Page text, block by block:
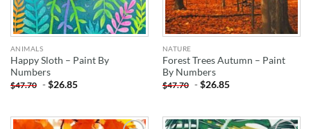
ANIMALS
Happy Sloth – Paint By
Numbers
$47.70 -$26.85
NATURE
Forest Trees Autumn – Paint
By Numbers
$47.70 -$26.85